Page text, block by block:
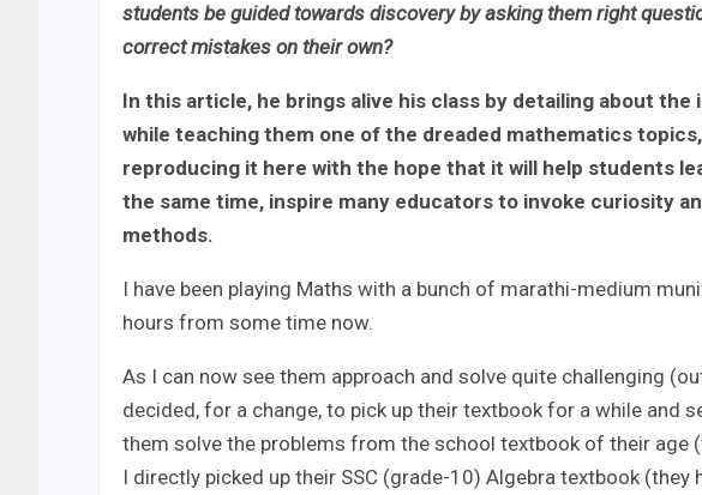
students be guided towards discovery by asking them right
correct mistakes on their own?
In this article, he brings alive his class by detailing about
while teaching them one of the dreaded mathematics
reproducing it here with the hope that it will help students
the same time, inspire many educators to invoke curiosity
methods.
I have been playing Maths with a bunch of marathi-medium
hours from some time now.
As I can now see them approach and solve quite challenging
decided, for a change, to pick up their textbook for a while and
them solve the problems from the school textbook of their age
I directly picked up their SSC (grade-10) Algebra textbook